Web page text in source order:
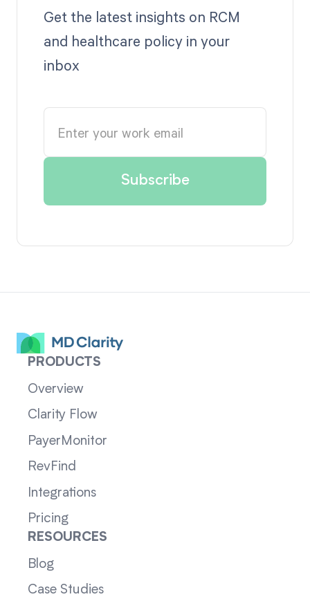
Get the latest insights on RCM
and healthcare policy in your
inbox
PRODUCTS
Overview
Clarity Flow
PayerMonitor
RevFind
Integrations
Pricing
RESOURCES
Blog
Case Studies